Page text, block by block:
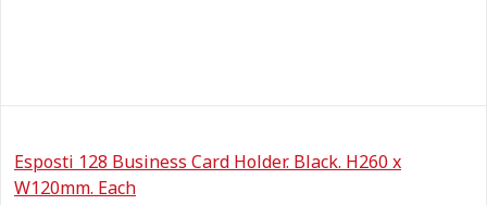
Esposti 128 Business Card Holder. Black. H260 x
W120mm. Each